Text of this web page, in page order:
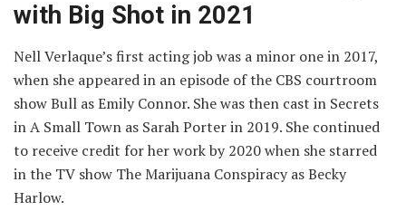
with Big Shot in 2021
Nell Verlaque’s first acting job was a minor one in 2017,
when she appeared in an episode of the CBS courtroom
show Bull as Emily Connor. She was then cast in Secrets
in A Small Town as Sarah Porter in 2019. She continued
to receive credit for her work by 2020 when she starred
in the TV show The Marijuana Conspiracy as Becky
Harlow.